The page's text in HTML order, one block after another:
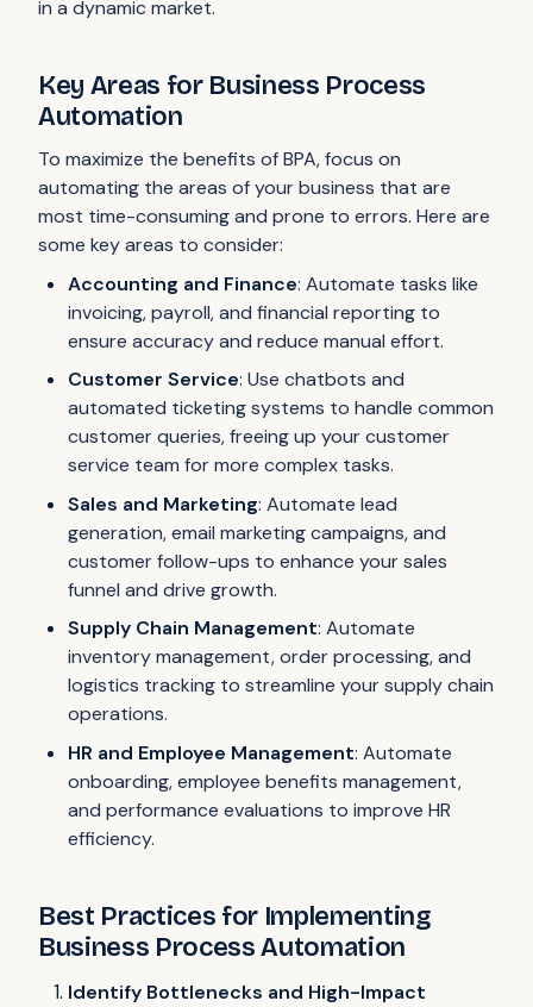
in a dynamic market.
Key Areas for Business Process
Automation
To maximize the benefits of BPA, focus on
automating the areas of your business that are
most time-consuming and prone to errors. Here are
some key areas to consider:
Accounting and Finance: Automate tasks like
invoicing, payroll, and financial reporting to
ensure accuracy and reduce manual effort.
Customer Service: Use chatbots and
automated ticketing systems to handle common
customer queries, freeing up your customer
service team for more complex tasks.
Sales and Marketing: Automate lead
generation, email marketing campaigns, and
customer follow-ups to enhance your sales
funnel and drive growth.
Supply Chain Management: Automate
inventory management, order processing, and
logistics tracking to streamline your supply chain
operations.
HR and Employee Management: Automate
onboarding, employee benefits management,
and performance evaluations to improve HR
efficiency.
Best Practices for Implementing
Business Process Automation
Identify Bottlenecks and High-Impact